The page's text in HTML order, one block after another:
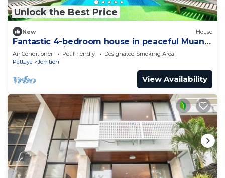
Unlock the Best Price
New House
Fantastic 4-bedroom house in peaceful Muang
Pattaya 456/74
Air Conditioner Pet Friendly
Designated Smoking Area
Pattaya
Jomtien
View Availability